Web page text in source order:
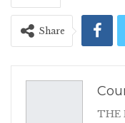
Share
THE